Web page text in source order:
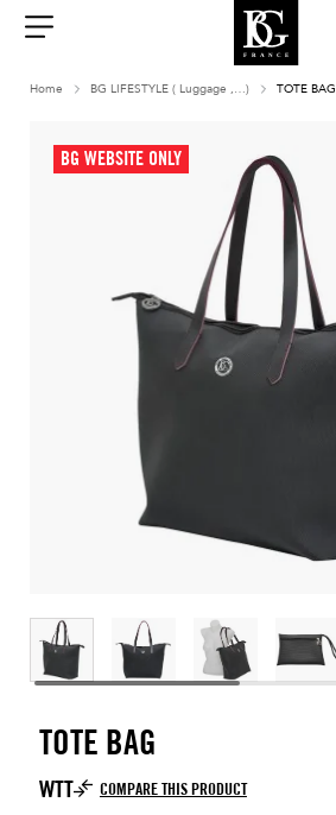
contenu
Home BG LIFESTYLE ( Luggage ,…) TOTE BAG
BG WEBSITE ONLY
TOTE BAG
WTT COMPARE THIS PRODUCT